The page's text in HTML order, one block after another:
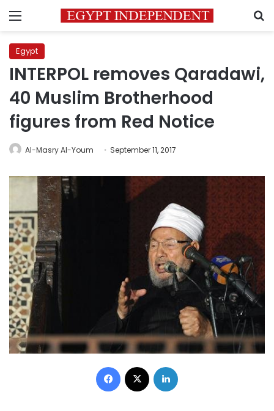
Menu
Egypt
INTERPOL removes Qaradawi,
40 Muslim Brotherhood
figures from Red Notice
Al-Masry Al-Youm September 11, 2017
Facebook